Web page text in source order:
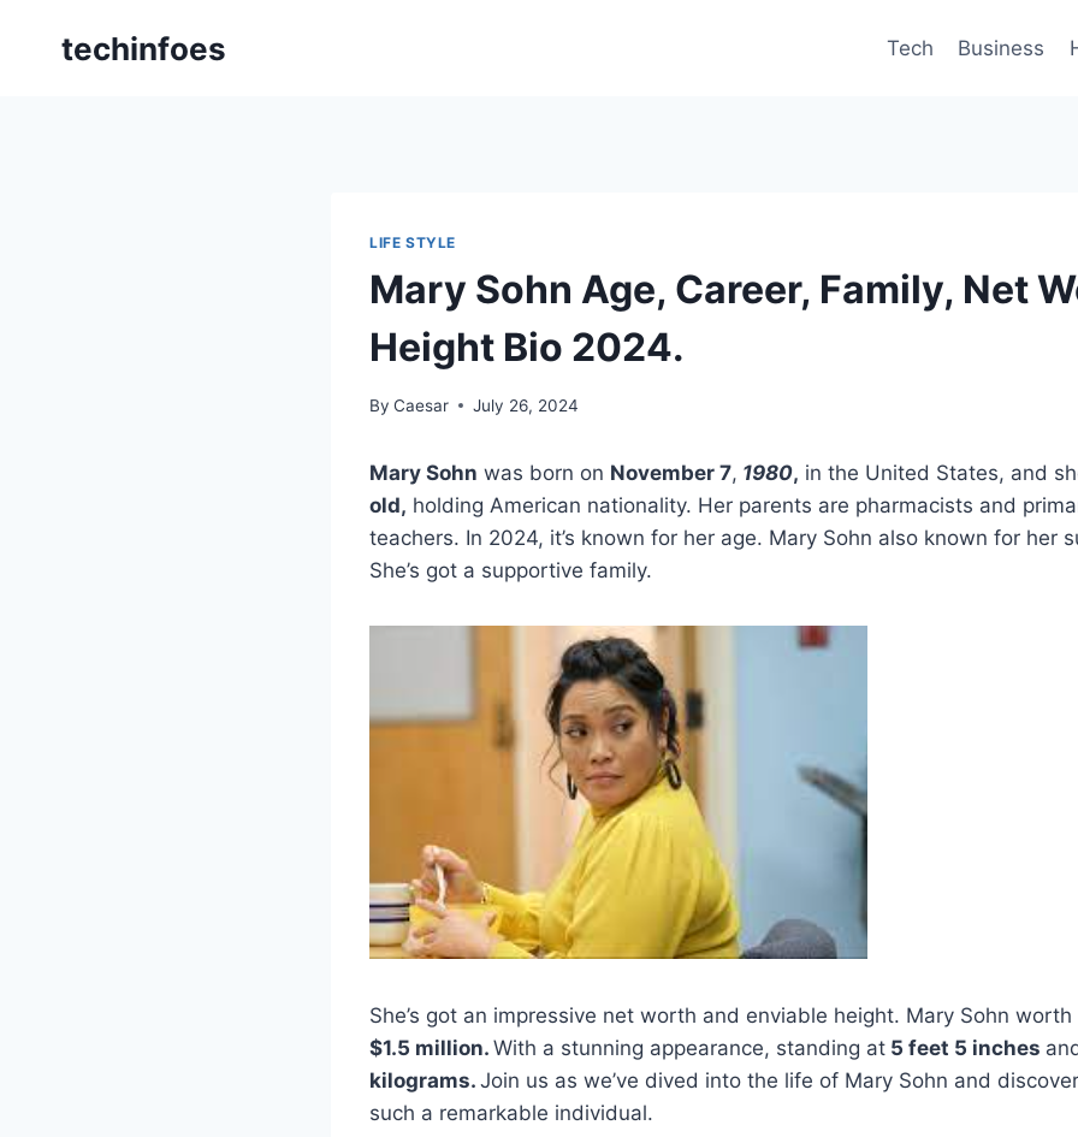
techinfoes Tech Business
LIFE STYLE
Mary Sohn Age, Career, Family, Net
Height Bio 2024.
By Caesar July 26, 2024
Mary Sohn was born on November 7, 1980, in the United States, and
old, holding American nationality. Her parents are pharmacists and
teachers. In 2024, it’s known for her age. Mary Sohn also known for her
She’s got a supportive family.
She’s got an impressive net worth and enviable height. Mary Sohn
$1.5 million. With a stunning appearance, standing at 5 feet 5 inches
kilograms. Join us as we’ve dived into the life of Mary Sohn and
such a remarkable individual.